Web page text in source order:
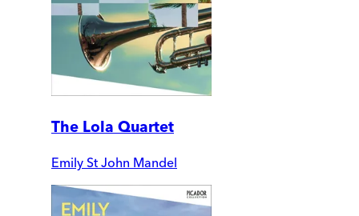
The Lola Quartet
Emily St John Mandel